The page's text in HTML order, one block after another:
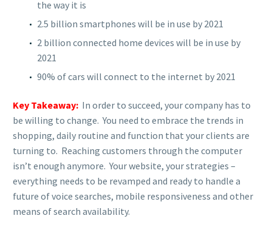
the way it is
2.5 billion smartphones will be in use by 2021
2 billion connected home devices will be in use by
2021
90% of cars will connect to the internet by 2021
Key Takeaway: In order to succeed, your company has to
be willing to change. You need to embrace the trends in
shopping, daily routine and function that your clients are
turning to. Reaching customers through the computer
isn’t enough anymore. Your website, your strategies –
everything needs to be revamped and ready to handle a
future of voice searches, mobile responsiveness and other
means of search availability.